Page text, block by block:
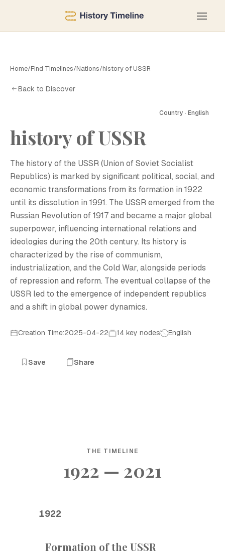
Home/Find Timelines/Nations/history of USSR
Back to Discover
Country · English
history of USSR
The history of the USSR (Union of Soviet Socialist
Republics) is marked by significant political, social, and
economic transformations from its formation in 1922
until its dissolution in 1991. The USSR emerged from the
Russian Revolution of 1917 and became a major global
superpower, influencing international relations and
ideologies during the 20th century. Its history is
characterized by the rise of communism,
industrialization, and the Cold War, alongside periods
of repression and reform. The eventual collapse of the
USSR led to the emergence of independent republics
and a shift in global power dynamics.
Creation Time:2025-04-22 14 key nodes English
Save Share
THE TIMELINE
1922 — 2021
1922
Formation of the USSR